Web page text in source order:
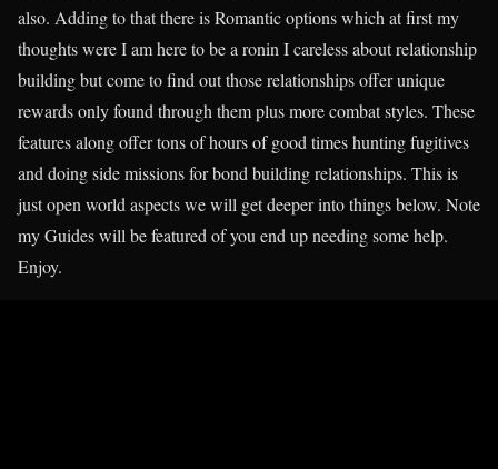
also. Adding to that there is Romantic options which at first my
thoughts were I am here to be a ronin I careless about relationship
building but come to find out those relationships offer unique
rewards only found through them plus more combat styles. These
features along offer tons of hours of good times hunting fugitives
and doing side missions for bond building relationships. This is
just open world aspects we will get deeper into things below. Note
my Guides will be featured of you end up needing some help.
Enjoy.